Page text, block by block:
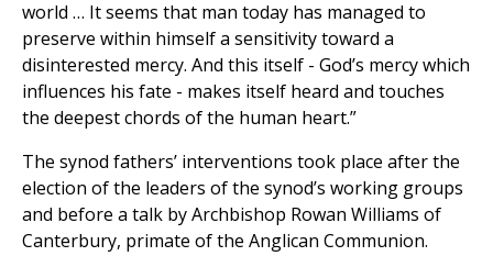
world … It seems that man today has managed to
preserve within himself a sensitivity toward a
disinterested mercy. And this itself - God’s mercy which
influences his fate - makes itself heard and touches
the deepest chords of the human heart.”
The synod fathers’ interventions took place after the
election of the leaders of the synod’s working groups
and before a talk by Archbishop Rowan Williams of
Canterbury, primate of the Anglican Communion.